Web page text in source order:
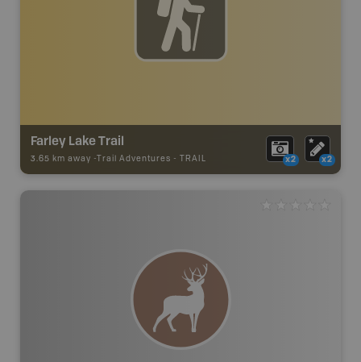
Farley Lake Trail
3.65 km away - Trail Adventures - TRAIL x2 x2